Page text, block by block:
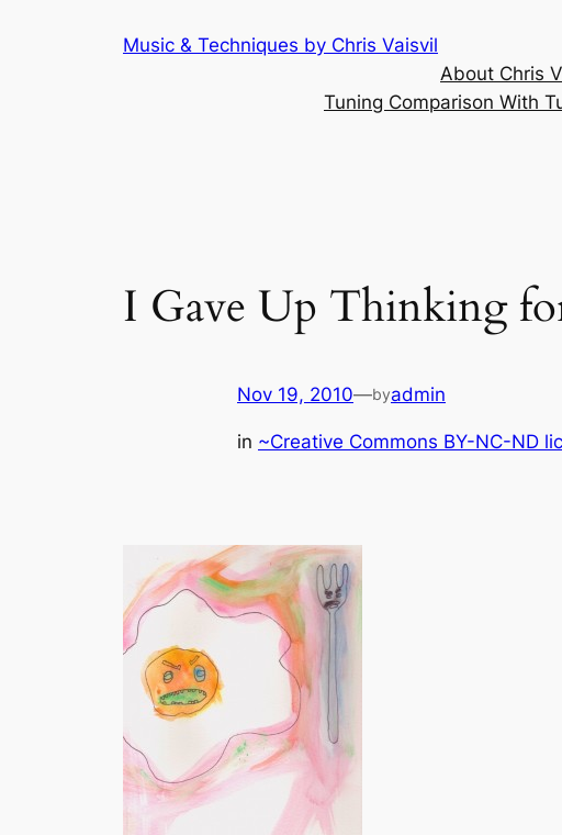
Music & Techniques by Chris Vaisvil
About Chris
Tuning Comparison With
I Gave Up Thinking
Nov 19, 2010—byadmin
in ~Creative Commons BY-NC-ND